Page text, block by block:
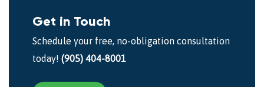
Get in Touch
Schedule your free, no-obligation consultation
today! (905) 404-8001